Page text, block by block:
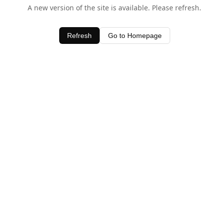
A new version of the site is available. Please refresh.
Refresh Go to Homepage